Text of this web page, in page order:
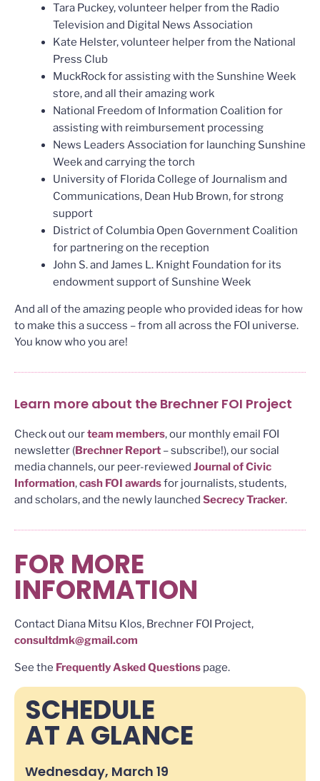
Tara Puckey, volunteer helper from the Radio
Television and Digital News Association
Kate Helster, volunteer helper from the National
Press Club
MuckRock for assisting with the Sunshine Week
store, and all their amazing work
National Freedom of Information Coalition for
assisting with reimbursement processing
News Leaders Association for launching Sunshine
Week and carrying the torch
University of Florida College of Journalism and
Communications, Dean Hub Brown, for strong
support
District of Columbia Open Government Coalition
for partnering on the reception
John S. and James L. Knight Foundation for its
endowment support of Sunshine Week
And all of the amazing people who provided ideas for how
to make this a success – from all across the FOI universe.
You know who you are!
Learn more about the Brechner FOI Project
Check out ourteam members, our monthly email FOI
newsletter (Brechner Report – subscribe!), our social
media channels, our peer-reviewed Journal of Civic
Information,cash FOI awardsfor journalists, students,
and scholars, and the newly launched Secrecy Tracker.
FOR MORE
INFORMATION
Contact Diana Mitsu Klos, Brechner FOI Project,
consultdmk@gmail.com
See the Frequently Asked Questions page.
SCHEDULE
AT A GLANCE
Wednesday, March 19